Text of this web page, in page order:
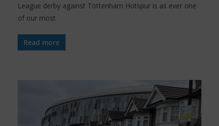
League derby against Tottenham Hotspur is as ever one
of our most
Read more